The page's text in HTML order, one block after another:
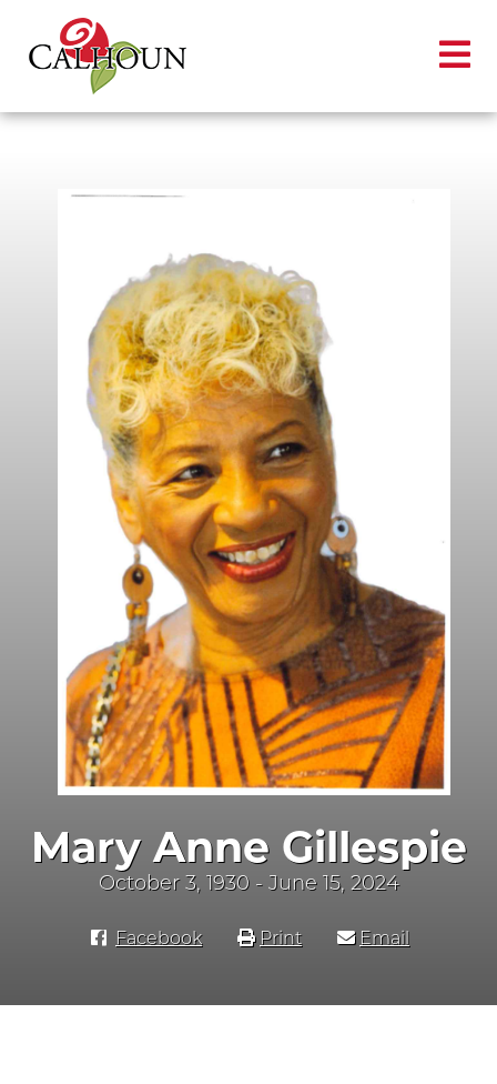
Mary Anne Gillespie
October 3, 1930 - June 15, 2024
Facebook Print Email